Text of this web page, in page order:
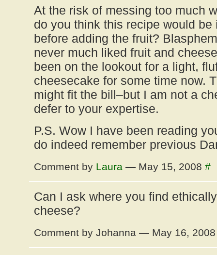
At the risk of messing too much
do you think this recipe would
before adding the fruit?
never much liked fruit and
been on the lookout for a light,
cheesecake for some time now.
might fit the bill–but I am not a
defer to your expertise.
P.S. Wow I have been reading
do indeed remember previous
Comment by Laura — May 15, 2008 #
Can I ask where you find
cheese?
Comment by Johanna — May 16,